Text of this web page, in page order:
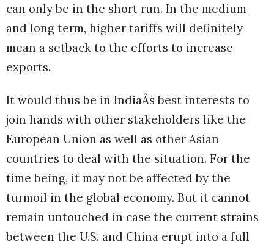
can only be in the short run. In the medium
and long term, higher tariffs will definitely
mean a setback to the efforts to increase
exports.
It would thus be in IndiaÂs best interests to
join hands with other stakeholders like the
European Union as well as other Asian
countries to deal with the situation. For the
time being, it may not be affected by the
turmoil in the global economy. But it cannot
remain untouched in case the current strains
between the U.S. and China erupt into a full